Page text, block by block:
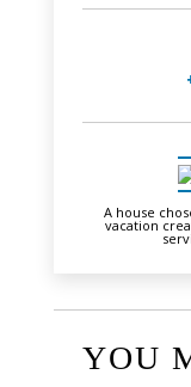
A house
vacation
YOU